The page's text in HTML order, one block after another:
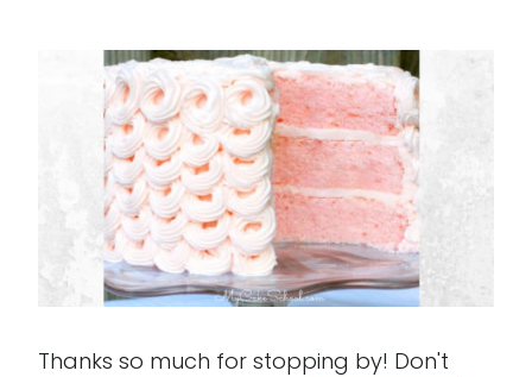
Thanks so much for stopping by! Don't